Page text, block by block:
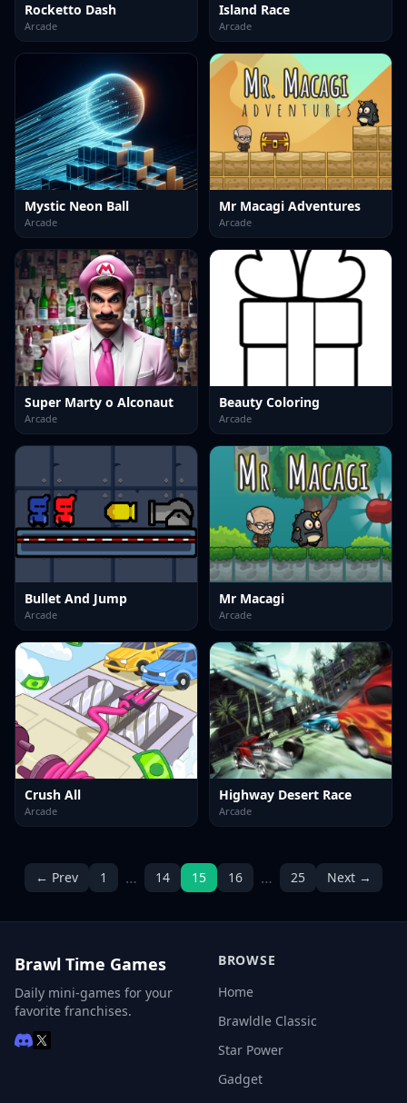
Rocketto Dash
Arcade
Island Race
Arcade
Mystic Neon Ball
Arcade
Mr Macagi Adventures
Arcade
Super Marty o Alconaut
Arcade
Beauty Coloring
Arcade
Bullet And Jump
Arcade
Mr Macagi
Arcade
Crush All
Arcade
Highway Desert Race
Arcade
← Prev 1 … 14 15 16 … 25 Next →
Brawl Time Games
Daily mini-games for your
favorite franchises.
BROWSE
Home
Brawldle Classic
Star Power
Gadget